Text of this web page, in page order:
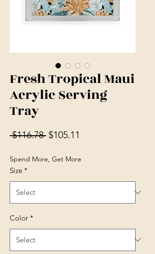
Fresh Tropical Maui
Acrylic Serving
Tray
$116.78 Regular Price
$105.11
Spend More, Get More
Size *
Color *